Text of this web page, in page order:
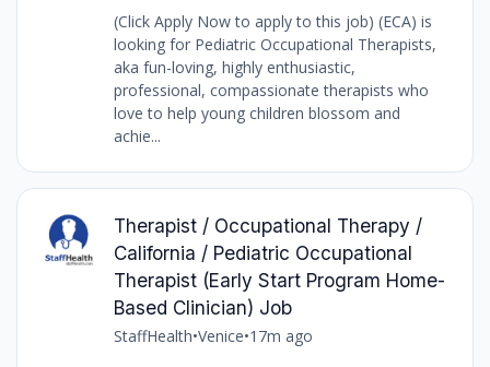
(Click Apply Now to apply to this job) (ECA) is
looking for Pediatric Occupational Therapists,
aka fun-loving, highly enthusiastic,
professional, compassionate therapists who
love to help young children blossom and
achie...
Therapist / Occupational Therapy /
California / Pediatric Occupational
Therapist (Early Start Program Home-
Based Clinician) Job
StaffHealth•Venice•17m ago